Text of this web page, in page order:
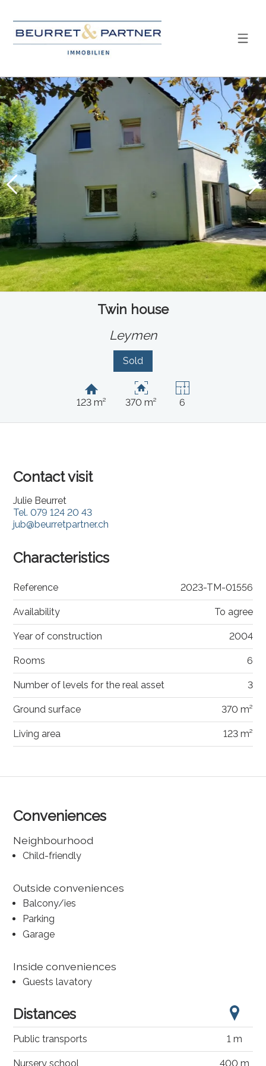
Twin house
Leymen
Sold
123 m² 370 m² 6
Conveniences
Neighbourhood
Child-friendly
Outside conveniences
Balcony/ies
Parking
Garage
Inside conveniences
Guests lavatory
Distances
Public transports 1 m
Nursery school 400 m
Contact visit
Julie Beurret
Tel.079 124 20 43
jub@beurretpartner.ch
Characteristics
Reference 2023-TM-01556
Availability To agree
Year of construction 2004
Rooms 6
Number of levels for the real asset 3
Ground surface 370 m²
Living area 123 m²